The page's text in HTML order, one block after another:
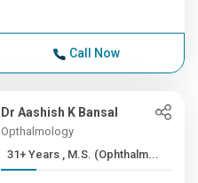
Call Now
Dr Aashish K Bansal
Opthalmology
31+ Years , M.S. (Ophthalm...